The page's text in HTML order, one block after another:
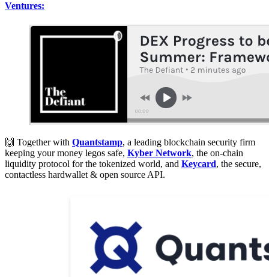
Ventures:
🙌 Together with Quantstamp, a leading blockchain security firm
keeping your money legos safe, Kyber Network, the on-chain
liquidity protocol for the tokenized world, and Keycard, the secure,
contactless hardwallet & open source API.